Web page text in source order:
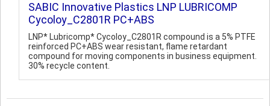
SABIC Innovative Plastics LNP LUBRICOMP
Cycoloy_C2801R PC+ABS
LNP* Lubricomp* Cycoloy_C2801R compound is a 5% PTFE
reinforced PC+ABS wear resistant, flame retardant
compound for moving components in business equipment.
30% recycle content.